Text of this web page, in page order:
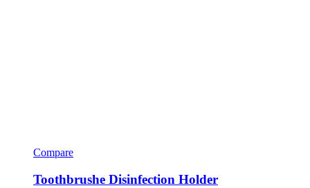
Compare
Toothbrushe Disinfection Holder